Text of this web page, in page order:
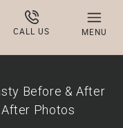
CALL US MENU
Before & After
Photos